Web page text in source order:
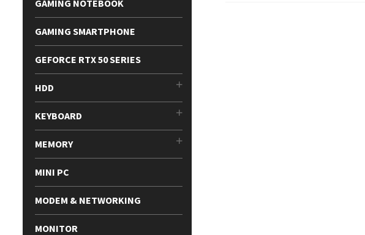
GAMING NOTEBOOK
GAMING SMARTPHONE
GEFORCE RTX 50 SERIES
HDD
KEYBOARD
MEMORY
MINI PC
MODEM & NETWORKING
MONITOR